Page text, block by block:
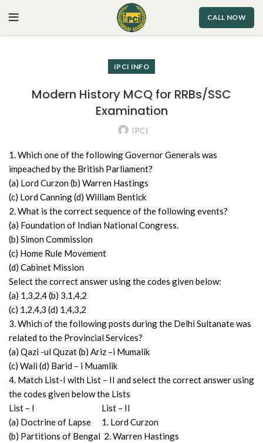
CALL NOW
IPCI INFO
Modern History MCQ for RRBs/SSC
Examination
IPCI
1. Which one of the following Governor Generals was
impeached by the British Parliament?
(a) Lord Curzon (b) Warren Hastings
(c) Lord Canning (d) William Bentick
2. What is the correct sequence of the following events?
(a) Foundation of Indian National Congress.
(b) Simon Commission
(c) Home Rule Movement
(d) Cabinet Mission
Select the correct answer using the codes given below:
(a) 1,3,2,4 (b) 3,1,4,2
(c) 1,2,4,3 (d) 1,4,3,2
3. Which of the following posts during the Delhi Sultanate was
related to the Provincial Services?
(a) Qazi -ul Quzat (b) Ariz –i Mumalik
(c) Wali (d) Barid – i Muamlik
4. Match List-I with List – II and select the correct answer using
the codes given below the Lists
List – I List – II
(a) Doctrine of Lapse 1. Lord Curzon
(b) Partitions of Bengal 2. Warren Hastings